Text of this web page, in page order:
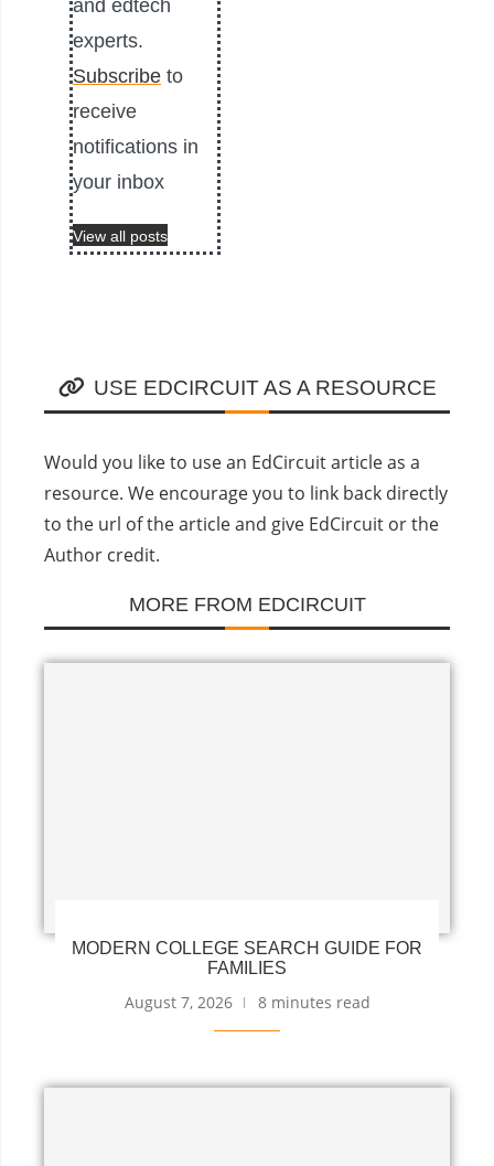
and edtech
experts.
Subscribe to
receive
notifications in
your inbox
View all posts
USE EDCIRCUIT AS A RESOURCE
Would you like to use an EdCircuit article as a
resource. We encourage you to link back directly
to the url of the article and give EdCircuit or the
Author credit.
MORE FROM EDCIRCUIT
MODERN COLLEGE SEARCH GUIDE FOR
FAMILIES
August 7, 2026 8 minutes read